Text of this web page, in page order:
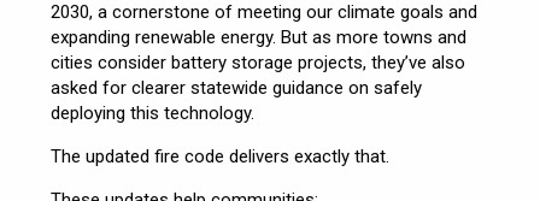
2030, a cornerstone of meeting our climate goals and
expanding renewable energy. But as more towns and
cities consider battery storage projects, they’ve also
asked for clearer statewide guidance on safely
deploying this technology.
The updated fire code delivers exactly that.